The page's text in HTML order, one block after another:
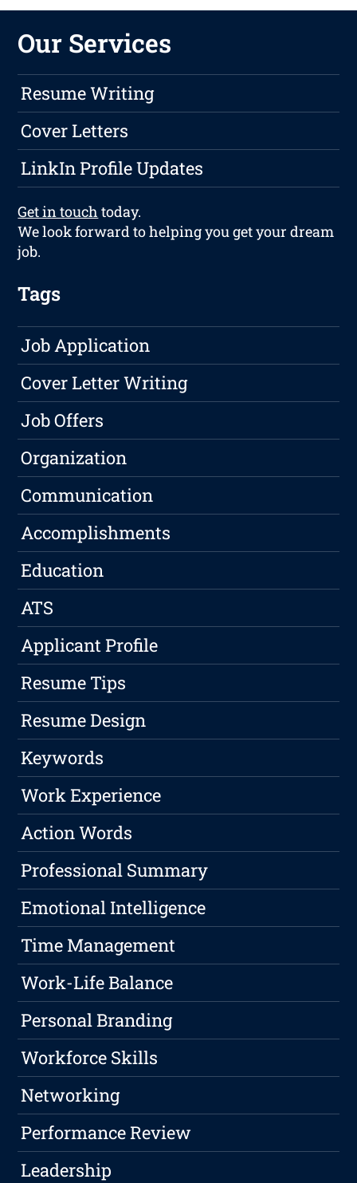
Our Services
Resume Writing
Cover Letters
LinkIn Profile Updates
Get in touch today.
We look forward to helping you get your dream
job.
Tags
Job Application
Cover Letter Writing
Job Offers
Organization
Communication
Accomplishments
Education
ATS
Applicant Profile
Resume Tips
Resume Design
Keywords
Work Experience
Action Words
Professional Summary
Emotional Intelligence
Time Management
Work-Life Balance
Personal Branding
Workforce Skills
Networking
Performance Review
Leadership